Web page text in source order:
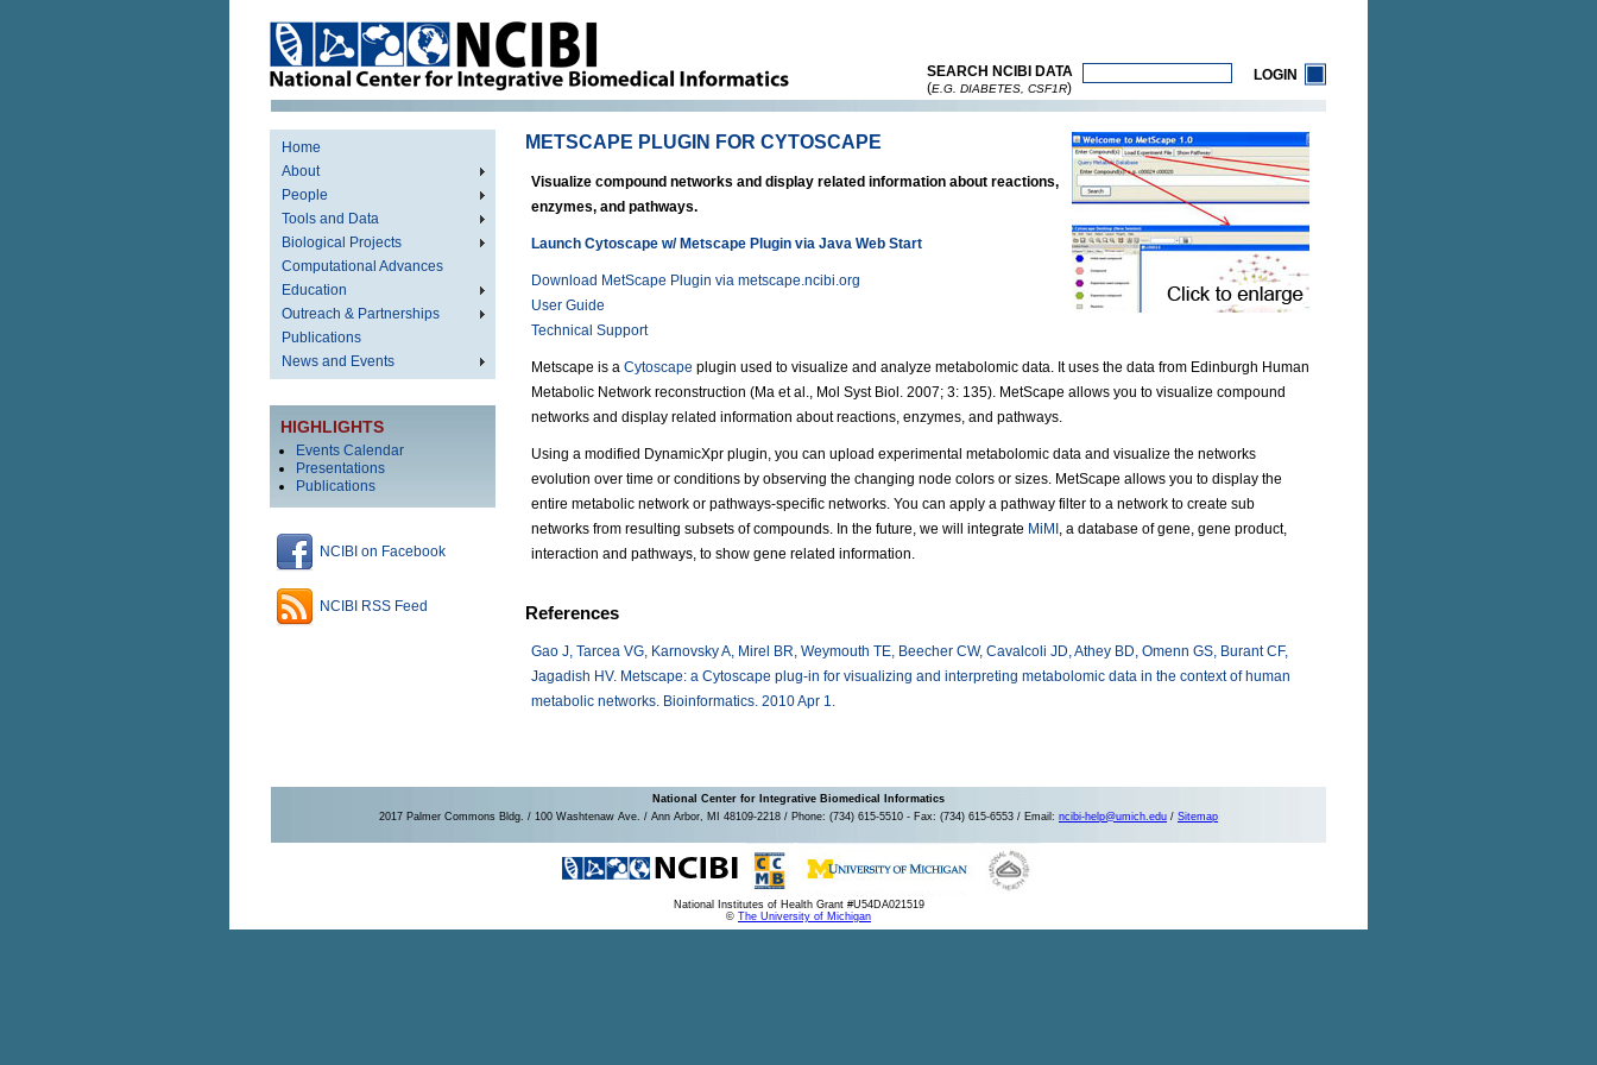
SEARCH NCIBI DATA
(E.G. DIABETES, CSF1R)
LOGIN
Home
About
People
Tools and Data
Biological Projects
Computational Advances
Education
Outreach & Partnerships
Publications
News and Events
HIGHLIGHTS
Events Calendar
Presentations
Publications
NCIBI on Facebook
NCIBI RSS Feed
METSCAPE PLUGIN FOR CYTOSCAPE
Visualize compound networks and display related information about reactions,
enzymes, and pathways.
Launch Cytoscape w/ Metscape Plugin via Java Web Start
Download MetScape Plugin via metscape.ncibi.org
User Guide
Technical Support
Metscape is a Cytoscape plugin used to visualize and analyze metabolomic data. It uses the data from Edinburgh Human
Metabolic Network reconstruction (Ma et al., Mol Syst Biol. 2007; 3: 135). MetScape allows you to visualize compound
networks and display related information about reactions, enzymes, and pathways.
Using a modified DynamicXpr plugin, you can upload experimental metabolomic data and visualize the networks
evolution over time or conditions by observing the changing node colors or sizes. MetScape allows you to display the
entire metabolic network or pathways-specific networks. You can apply a pathway filter to a network to create sub
networks from resulting subsets of compounds. In the future, we will integrate MiMI , a database of gene, gene product,
interaction and pathways, to show gene related information.
References
Gao J, Tarcea VG, Karnovsky A, Mirel BR, Weymouth TE, Beecher CW, Cavalcoli JD, Athey BD, Omenn GS, Burant CF,
Jagadish HV. Metscape: a Cytoscape plug-in for visualizing and interpreting metabolomic data in the context of human
metabolic networks. Bioinformatics. 2010 Apr 1.
National Center for Integrative Biomedical Informatics
2017 Palmer Commons Bldg. / 100 Washtenaw Ave. / Ann Arbor, MI 48109-2218 / Phone: (734) 615-5510 - Fax: (734) 615-6553 / Email: ncibi-help@umich.edu / Sitemap
National Institutes of Health Grant #U54DA021519
© The University of Michigan